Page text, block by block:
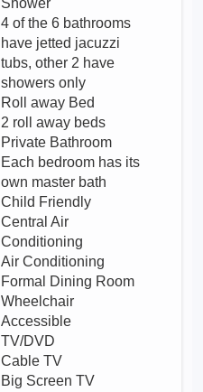
Shower
4 of the 6 bathrooms
have jetted jacuzzi
tubs, other 2 have
showers only
Roll away Bed
2 roll away beds
Private Bathroom
Each bedroom has its
own master bath
Child Friendly
Central Air
Conditioning
Air Conditioning
Formal Dining Room
Wheelchair
Accessible
TV/DVD
Cable TV
Big Screen TV